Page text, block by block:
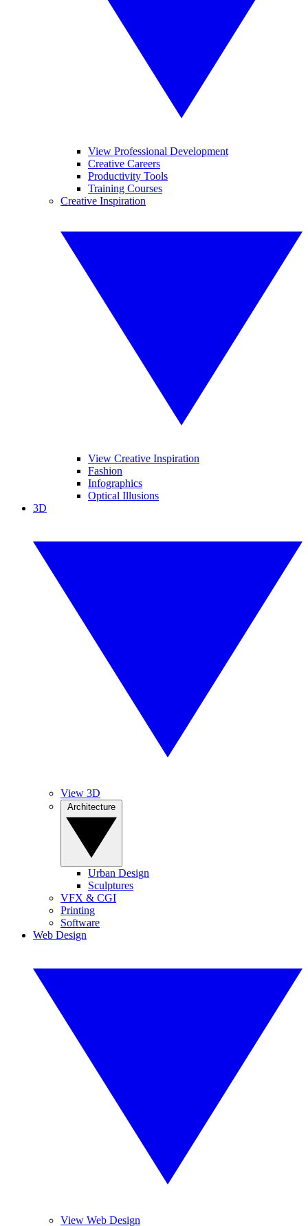
View Professional Development
Creative Careers
Productivity Tools
Training Courses
Creative Inspiration
View Creative Inspiration
Fashion
Infographics
Optical Illusions
3D
View 3D
Urban Design
Sculptures
VFX & CGI
Printing
Software
Web Design
View Web Design